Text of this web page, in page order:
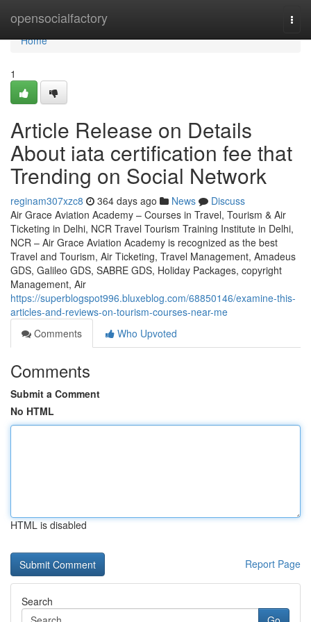
opensocialfactory
Home
Home
1
Article Release on Details
About iata certification fee that
Trending on Social Network
reginam307xzc8 364 days ago News
Discuss
Air Grace Aviation Academy – Courses in Travel, Tourism & Air
Ticketing in Delhi, NCR Travel Tourism Training Institute in Delhi,
NCR – Air Grace Aviation Academy is recognized as the best
Travel and Tourism, Air Ticketing, Travel Management, Amadeus
GDS, Galileo GDS, SABRE GDS, Holiday Packages, copyright
Management, Air
https://superblogspot996.bluxeblog.com/68850146/examine-this-
articles-and-reviews-on-tourism-courses-near-me
Comments
Who Upvoted
Comments
Submit a Comment
No HTML
HTML is disabled
Report Page
Search